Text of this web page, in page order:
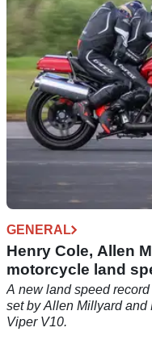
GENERAL
Henry Cole, Allen
motorcycle land
A new land speed
set by Allen Millyard
Viper V10.